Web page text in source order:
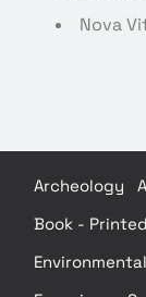
Nova
Archeology
Book -